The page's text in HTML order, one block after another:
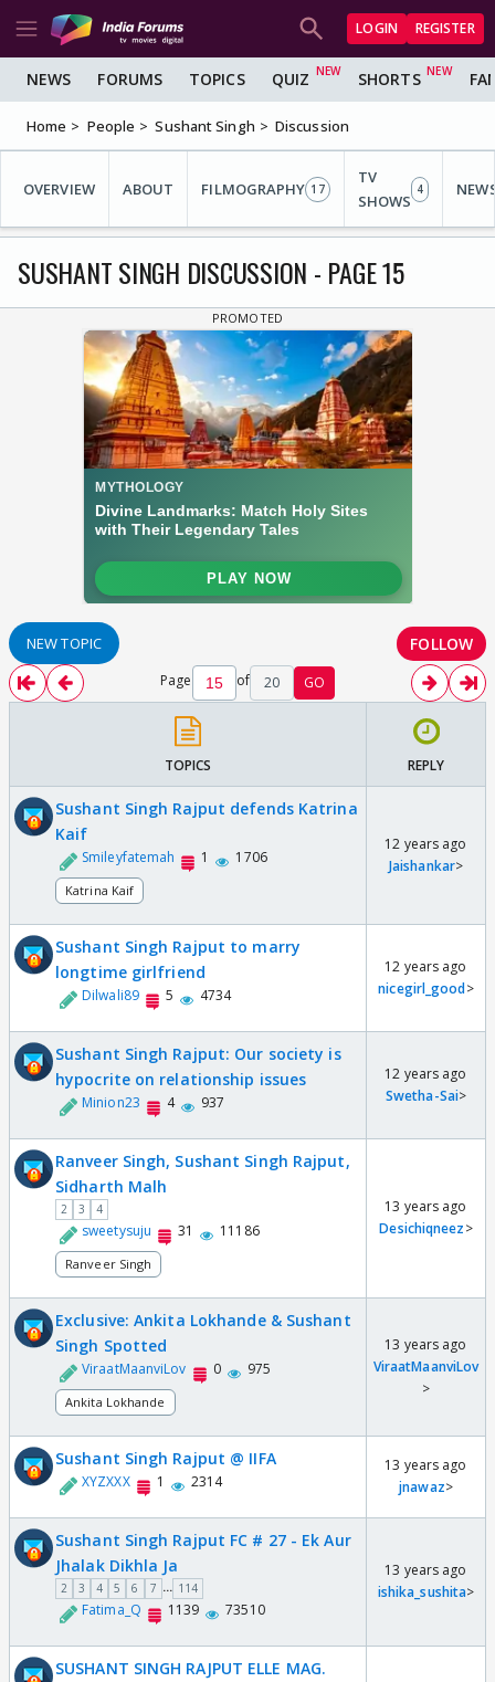
LOGIN REGISTER
NEWS FORUMS TOPICS QUIZ SHORTS
Home People Sushant Singh Discussion
OVERVIEW ABOUT FILMOGRAPHY 17
TV
SHOWS
4
SUSHANT SINGH DISCUSSION - PAGE 15
NEW TOPIC FOLLOW
Page of 20 GO
TOPICS REPLY
Sushant Singh Rajput defends Katrina
Kaif
Smileyfatemah 1 1706
Katrina Kaif
12 years ago
Jaishankar>
Sushant Singh Rajput to marry
longtime girlfriend
Dilwali89 5 4734
12 years ago
nicegirl_good>
Sushant Singh Rajput: Our society is
hypocrite on relationship issues
Minion23 4 937
12 years ago
Swetha-Sai>
Ranveer Singh, Sushant Singh Rajput,
Sidharth Malh
2 3 4
sweetysuju 31 11186
Ranveer Singh
13 years ago
Desichiqneez>
Exclusive: Ankita Lokhande & Sushant
Singh Spotted
ViraatMaanviLov 0 975
Ankita Lokhande
13 years ago
ViraatMaanviLov
>
Sushant Singh Rajput @ IIFA
XYZXXX 1 2314
13 years ago
jnawaz>
Sushant Singh Rajput FC # 27 - Ek Aur
Jhalak Dikhla Ja
2 3 4 5 6 7 ... 114
Fatima_Q 1139 73510
13 years ago
ishika_sushita>
SUSHANT SINGH RAJPUT ELLE MAG.